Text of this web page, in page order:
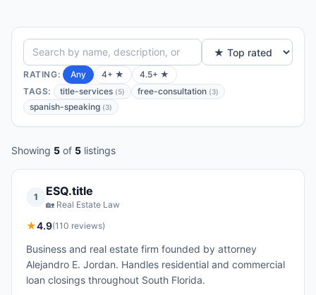
RATING: Any 4+ ★
4.5+ ★
TAGS:
title-services (5) free-consultation (3)
spanish-speaking (3)
Showing 5 of 5 listings
1 ESQ.title
🏡 Real Estate Law
★4.9(110 reviews)
Business and real estate firm founded by attorney
Alejandro E. Jordan. Handles residential and commercial
loan closings throughout South Florida.